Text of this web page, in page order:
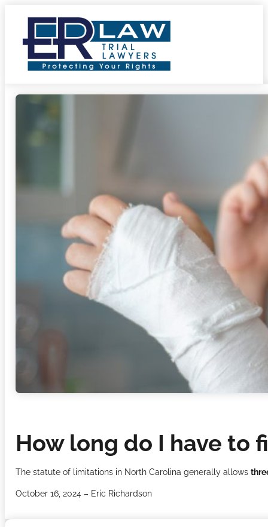
How long do I have to
The statute of limitations in North Carolina generally allows
October 16, 2024 – Eric Richardson